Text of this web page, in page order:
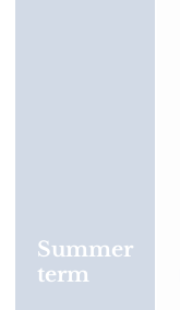
Summer
term